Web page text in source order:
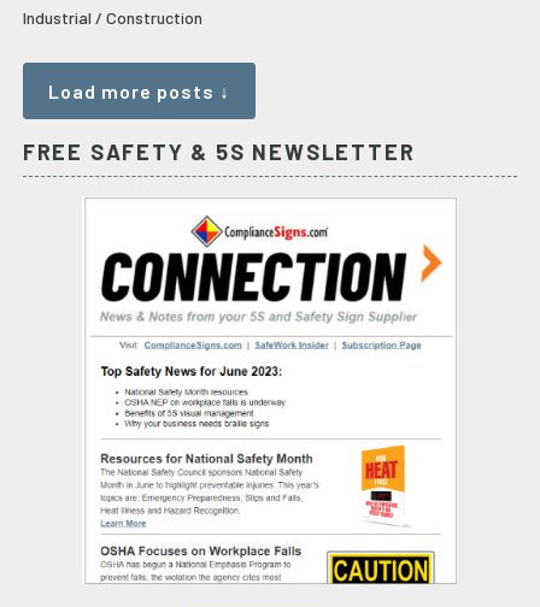
Industrial / Construction
Load more posts ↓
FREE SAFETY & 5S NEWSLETTER